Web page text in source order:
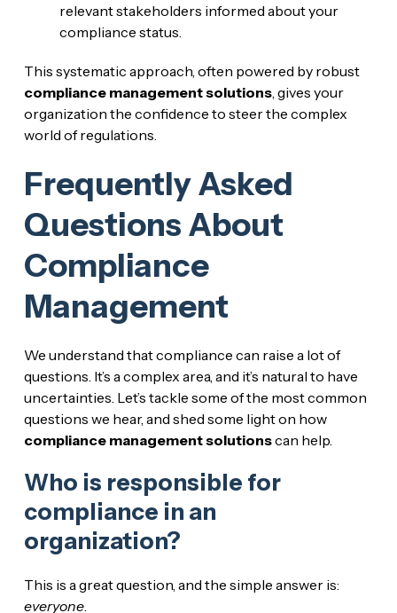
relevant stakeholders informed about your
compliance status.
This systematic approach, often powered by robust
compliance management solutions, gives your
organization the confidence to steer the complex
world of regulations.
Frequently Asked
Questions About
Compliance
Management
We understand that compliance can raise a lot of
questions. It’s a complex area, and it’s natural to have
uncertainties. Let’s tackle some of the most common
questions we hear, and shed some light on how
compliance management solutionscan help.
Who is responsible for
compliance in an
organization?
This is a great question, and the simple answer is:
everyone.